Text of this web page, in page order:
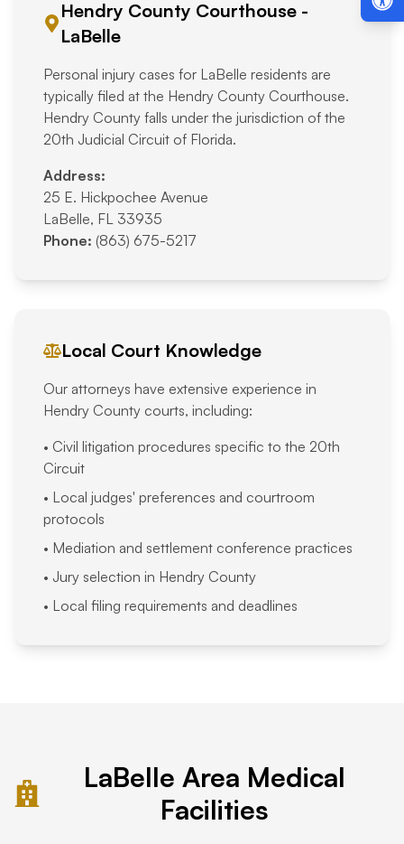
Hendry County Courthouse -
LaBelle
Personal injury cases for LaBelle residents are
typically filed at the Hendry County Courthouse.
Hendry County falls under the jurisdiction of the
20th Judicial Circuit of Florida.
Address:
25 E. Hickpochee Avenue
LaBelle, FL 33935
Phone: (863) 675-5217
Local Court Knowledge
Our attorneys have extensive experience in
Hendry County courts, including:
• Civil litigation procedures specific to the 20th
Circuit
• Local judges' preferences and courtroom
protocols
• Mediation and settlement conference practices
• Jury selection in Hendry County
• Local filing requirements and deadlines
LaBelle Area Medical
Facilities